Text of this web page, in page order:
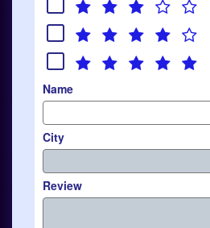
Name
City
Review